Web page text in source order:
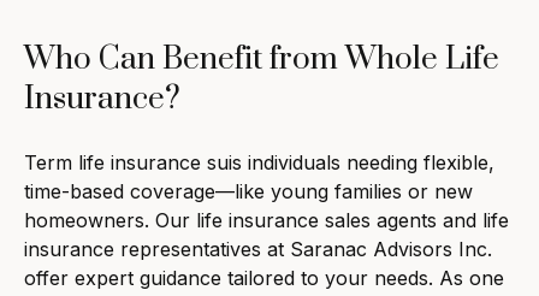
Who Can Benefit from Whole Life
Insurance?
Term life insurance suis individuals needing flexible,
time-based coverage—like young families or new
homeowners. Our life insurance sales agents and life
insurance representatives at Saranac Advisors Inc.
offer expert guidance tailored to your needs. As one